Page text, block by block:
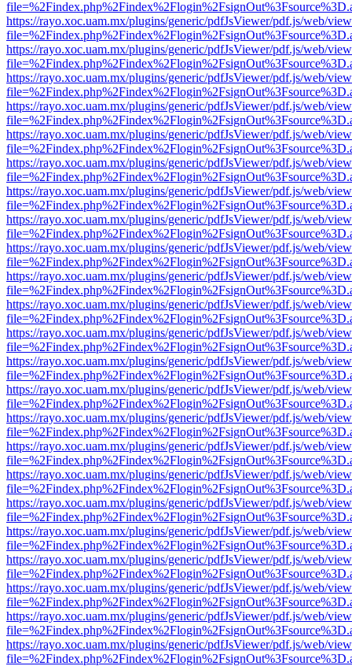
https://rayo.xoc.uam.mx/plugins/generic/pdfJsViewer/pdf.js/web/
https://rayo.xoc.uam.mx/plugins/generic/pdfJsViewer/pdf.js/web/
https://rayo.xoc.uam.mx/plugins/generic/pdfJsViewer/pdf.js/web/
https://rayo.xoc.uam.mx/plugins/generic/pdfJsViewer/pdf.js/web/
https://rayo.xoc.uam.mx/plugins/generic/pdfJsViewer/pdf.js/web/
https://rayo.xoc.uam.mx/plugins/generic/pdfJsViewer/pdf.js/web/
https://rayo.xoc.uam.mx/plugins/generic/pdfJsViewer/pdf.js/web/
https://rayo.xoc.uam.mx/plugins/generic/pdfJsViewer/pdf.js/web/
https://rayo.xoc.uam.mx/plugins/generic/pdfJsViewer/pdf.js/web/
https://rayo.xoc.uam.mx/plugins/generic/pdfJsViewer/pdf.js/web/
https://rayo.xoc.uam.mx/plugins/generic/pdfJsViewer/pdf.js/web/
https://rayo.xoc.uam.mx/plugins/generic/pdfJsViewer/pdf.js/web/
https://rayo.xoc.uam.mx/plugins/generic/pdfJsViewer/pdf.js/web/
https://rayo.xoc.uam.mx/plugins/generic/pdfJsViewer/pdf.js/web/
https://rayo.xoc.uam.mx/plugins/generic/pdfJsViewer/pdf.js/web/
https://rayo.xoc.uam.mx/plugins/generic/pdfJsViewer/pdf.js/web/
https://rayo.xoc.uam.mx/plugins/generic/pdfJsViewer/pdf.js/web/
https://rayo.xoc.uam.mx/plugins/generic/pdfJsViewer/pdf.js/web/
https://rayo.xoc.uam.mx/plugins/generic/pdfJsViewer/pdf.js/web/
https://rayo.xoc.uam.mx/plugins/generic/pdfJsViewer/pdf.js/web/
https://rayo.xoc.uam.mx/plugins/generic/pdfJsViewer/pdf.js/web/
https://rayo.xoc.uam.mx/plugins/generic/pdfJsViewer/pdf.js/web/
https://rayo.xoc.uam.mx/plugins/generic/pdfJsViewer/pdf.js/web/